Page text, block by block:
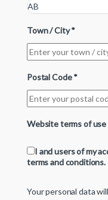
Town / City*
Postal Code*
Website terms of use
I and users of my
terms and conditions.
Your personal data